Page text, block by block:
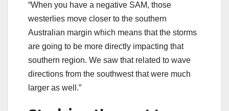
“When you have a negative SAM, those
westerlies move closer to the southern
Australian margin which means that the storms
are going to be more directly impacting that
southern region. We saw that related to wave
directions from the southwest that were much
larger as well.”